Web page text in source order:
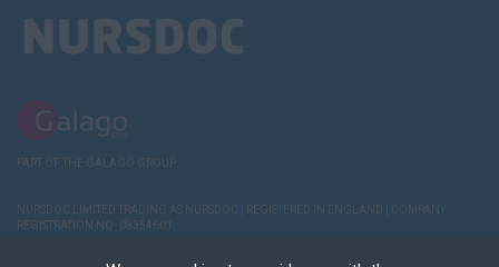
PART OF THE GALAGO GROUP
NURSDOC LIMITED TRADING AS NURSDOC | REGISTERED IN ENGLAND | COMPANY
REGISTRATION NO. 08354601